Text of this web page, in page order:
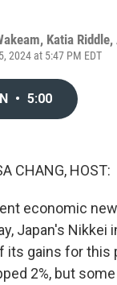
, Katia Riddle,
2024 at 5:47 PM EDT
• 5:00
CHANG, HOST:
economic
Japan's
its gains for this
2%, but